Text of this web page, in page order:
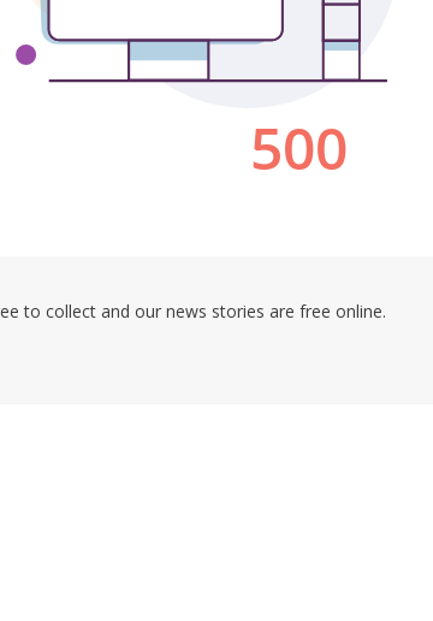
to collect and our news stories are free online.